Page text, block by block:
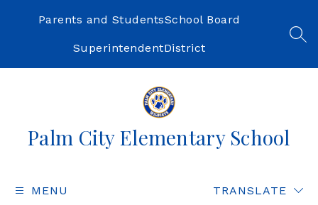
Parents and StudentsSchool Board
SuperintendentDistrict
Palm City Elementary School
MENU TRANSLATE